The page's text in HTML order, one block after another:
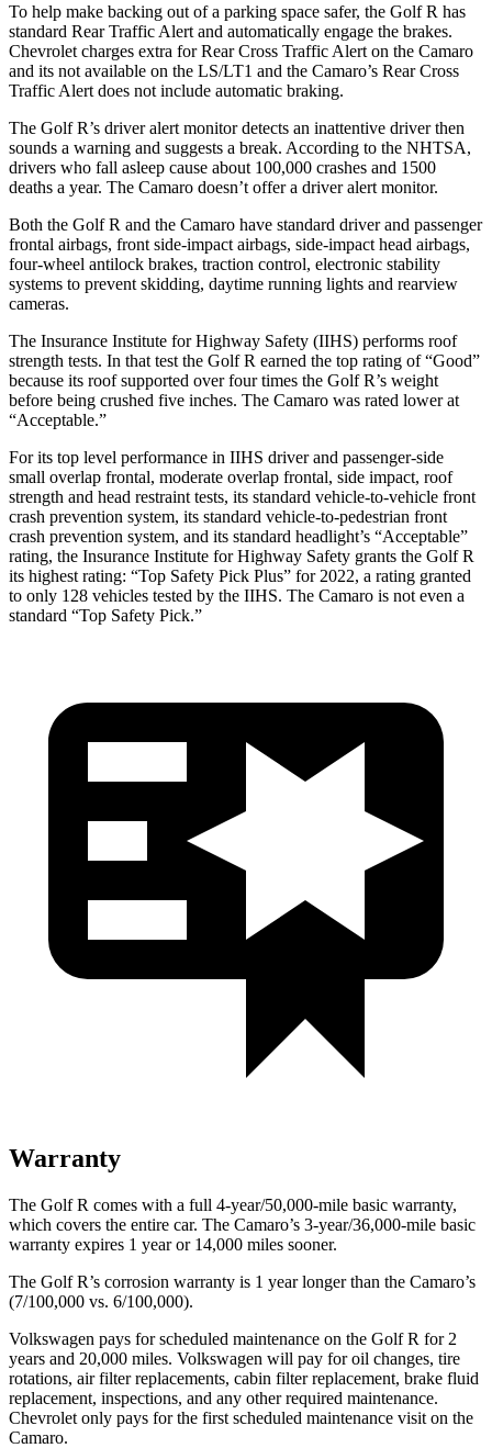
To help make backing out of a parking space safer, the Golf R has
standard Rear Traffic Alert and automatically engage the brakes.
Chevrolet charges extra for Rear Cross Traffic Alert on the Camaro
and its not available on the LS/LT1 and the Camaro’s Rear Cross
Traffic Alert does not include automatic braking.
The Golf R’s driver alert monitor detects an inattentive driver then
sounds a warning and suggests a break. According to the NHTSA,
drivers who fall asleep cause about 100,000 crashes and 1500
deaths a year. The Camaro doesn’t offer a driver alert monitor.
Both the Golf R and the Camaro have standard driver and passenger
frontal airbags, front side-impact airbags, side-impact head airbags,
four-wheel antilock brakes, traction control, electronic stability
systems to prevent skidding, daytime running lights and rearview
cameras.
The Insurance Institute for Highway Safety (IIHS) performs roof
strength tests. In that test the Golf R earned the top rating of “Good”
because its roof supported over four times the Golf R’s weight
before being crushed five inches. The Camaro was rated lower at
“Acceptable.”
For its top level performance in IIHS driver and passenger-side
small overlap frontal, moderate overlap frontal, side impact, roof
strength and head restraint tests, its standard vehicle-to-vehicle front
crash prevention system, its standard vehicle-to-pedestrian front
crash prevention system, and its standard headlight’s “Acceptable”
rating, the Insurance Institute for Highway Safety grants the Golf R
its highest rating: “Top Safety Pick Plus” for 2022, a rating granted
to only 128 vehicles tested by the IIHS. The Camaro is not even a
standard “Top Safety Pick.”
Warranty
The Golf R comes with a full 4-year/50,000-mile basic warranty,
which covers the entire car. The Camaro’s 3-year/36,000-mile basic
warranty expires 1 year or 14,000 miles sooner.
The Golf R’s corrosion warranty is 1 year longer than the Camaro’s
(7/100,000 vs. 6/100,000).
Volkswagen pays for scheduled maintenance on the Golf R for 2
years and 20,000 miles. Volkswagen will pay for oil changes, tire
rotations, air filter replacements, cabin filter replacement, brake fluid
replacement, inspections, and any other required maintenance.
Chevrolet only pays for the first scheduled maintenance visit on the
Camaro.